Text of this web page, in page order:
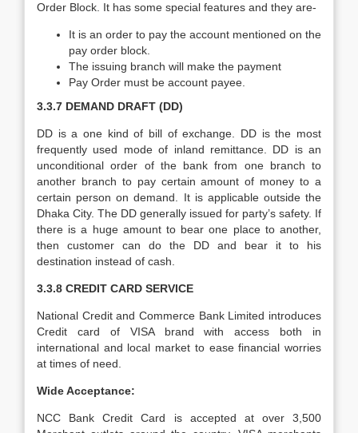
Order Block. It has some special features and they are-
It is an order to pay the account mentioned on the
pay order block.
The issuing branch will make the payment
Pay Order must be account payee.
3.3.7 DEMAND DRAFT (DD)
DD is a one kind of bill of exchange. DD is the most
frequently used mode of inland remittance. DD is an
unconditional order of the bank from one branch to
another branch to pay certain amount of money to a
certain person on demand. It is applicable outside the
Dhaka City. The DD generally issued for party’s safety. If
there is a huge amount to bear one place to another,
then customer can do the DD and bear it to his
destination instead of cash.
3.3.8 CREDIT CARD SERVICE
National Credit and Commerce Bank Limited introduces
Credit card of VISA brand with access both in
international and local market to ease financial worries
at times of need.
Wide Acceptance:
NCC Bank Credit Card is accepted at over 3,500